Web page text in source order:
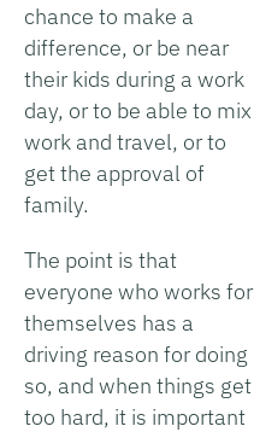
chance to make a
difference, or be near
their kids during a work
day, or to be able to mix
work and travel, or to
get the approval of
family.
The point is that
everyone who works for
themselves has a
driving reason for doing
so, and when things get
too hard, it is important